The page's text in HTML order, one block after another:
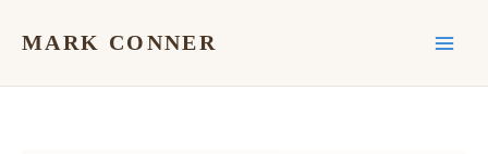
MARK CONNER